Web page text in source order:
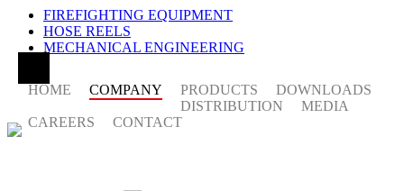
FIREFIGHTING EQUIPMENT
HOSE REELS
MECHANICAL ENGINEERING
HOME COMPANY PRODUCTS
DOWNLOADS
DISTRIBUTION
MEDIA
CAREERS
CONTACT